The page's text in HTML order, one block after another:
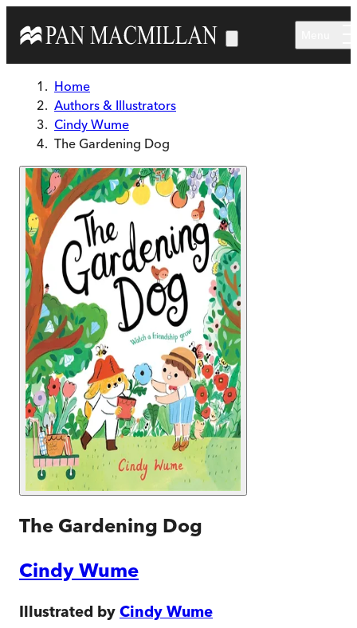
Home
Authors & Illustrators
Cindy Wume
The Gardening Dog
The Gardening Dog
Cindy Wume
Illustrated by Cindy Wume